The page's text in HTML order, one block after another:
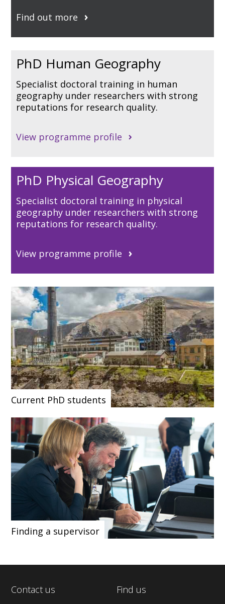
Find out more
PhD Human Geography
Specialist doctoral training in human
geography under researchers with strong
reputations for research quality.
View programme profile
PhD Physical Geography
Specialist doctoral training in physical
geography under researchers with strong
reputations for research quality.
View programme profile
Current PhD students
Finding a supervisor
Contact us Find us